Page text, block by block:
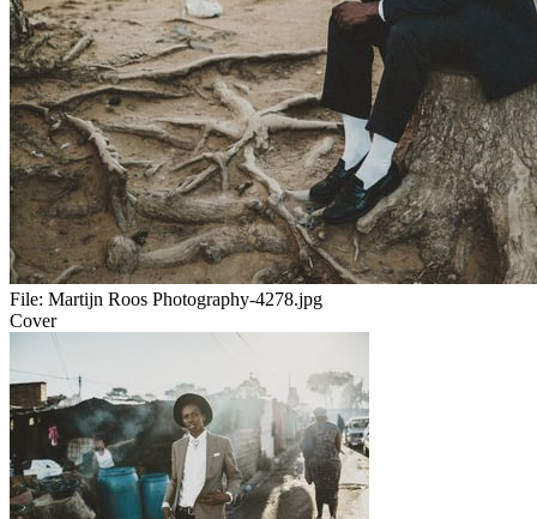
File: Martijn Roos Photography-4278.jpg
Cover